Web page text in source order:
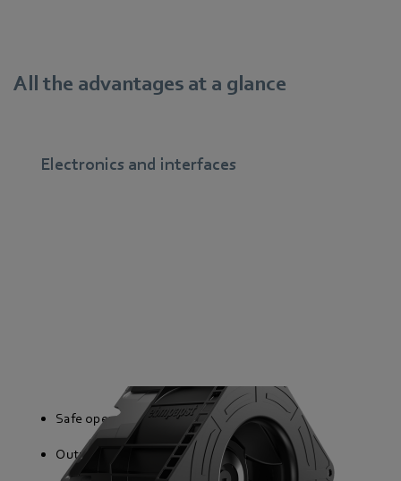
All the advantages at a glance
Electronics and interfaces
Safe operation
Output signal proportional to speed